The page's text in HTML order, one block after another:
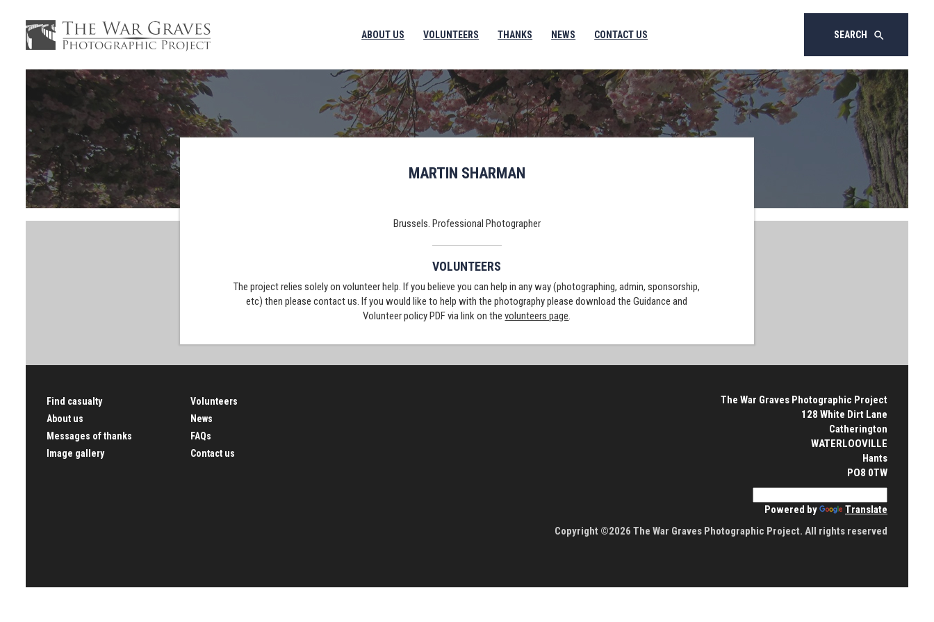
ABOUT US VOLUNTEERS THANKS NEWS CONTACT US SEARCH search
MARTIN SHARMAN
Brussels. Professional Photographer
VOLUNTEERS
The project relies solely on volunteer help. If you believe you can help in any way (photographing, admin, sponsorship,
etc) then please contact us. If you would like to help with the photography please download the Guidance and
Volunteer policy PDF via link on thevolunteers page.
Find casualty
About us
Messages of thanks
Image gallery
Volunteers
News
FAQs
Contact us
The War Graves Photographic Project
128 White Dirt Lane
Catherington
WATERLOOVILLE
Hants
PO8 0TW
Powered by
Translate
Copyright ©2026 The War Graves Photographic Project. All rights reserved